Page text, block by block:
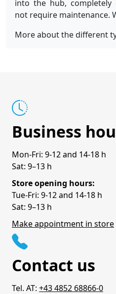
into the hub, completely
not require maintenance.
More about the different
Business
Mon-Fri: 9-12 and 14-18 h
Sat: 9–13 h
Store opening hours:
Tue-Fri: 9-12 and 14-18 h
Sat: 9–13 h
Make appointment in store
Contact us
Tel. AT: +43 4852 68866-0